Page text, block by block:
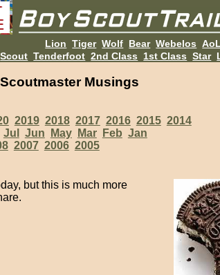
Lion Tiger Wolf Bear Webelos AoL
Scout Tenderfoot 2nd Class 1st Class Star
Scoutmaster Musings
2019 2018 2017 2016 2015 2014
Jul Jun May Mar Feb Jan
2007 2006 2005
but this is much more